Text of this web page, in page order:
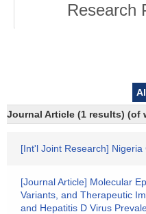
Research
Journal Article (1 results) (of
[Int'l Joint Research] Nigeria
[Journal Article] Molecular
Variants, and Therapeutic
and Hepatitis D Virus